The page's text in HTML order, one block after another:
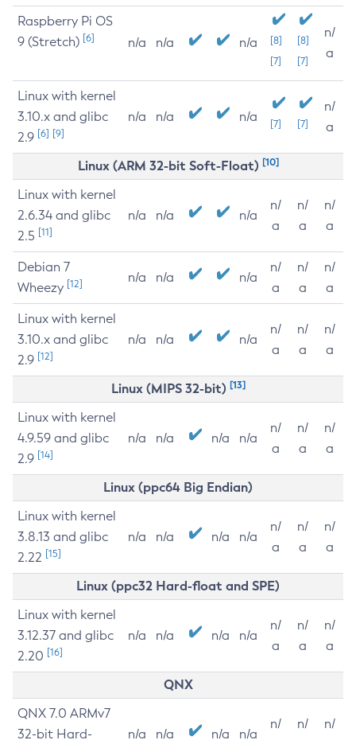
Raspberry Pi OS
9 (Stretch) [6] n/a n/a n/a
[8]
[7]
[8]
[7]
n/
a
Linux with kernel
3.10.x and glibc
2.9 [6] [9]
n/a n/a n/a [7] [7]
n/
a
Linux (ARM 32-bit Soft-Float) [10]
Linux with kernel
2.6.34 and glibc
2.5 [11]
n/a n/a n/a
n/
a
n/
a
n/
a
Debian 7
Wheezy [12] n/a n/a n/a
n/
a
n/
a
n/
a
Linux with kernel
3.10.x and glibc
2.9 [12]
n/a n/a n/a
n/
a
n/
a
n/
a
Linux (MIPS 32-bit) [13]
Linux with kernel
4.9.59 and glibc
2.9 [14]
n/a n/a n/a n/a
n/
a
n/
a
n/
a
Linux (ppc64 Big Endian)
Linux with kernel
3.8.13 and glibc
2.22 [15]
n/a n/a n/a n/a
n/
a
n/
a
n/
a
Linux (ppc32 Hard-float and SPE)
Linux with kernel
3.12.37 and glibc
2.20 [16]
n/a n/a n/a n/a
n/
a
n/
a
n/
a
QNX
QNX 7.0 ARMv7
32-bit Hard-
n/a n/a n/a n/a
n/
n/
n/